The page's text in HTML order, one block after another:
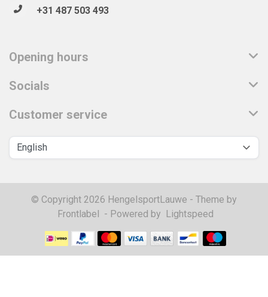
+31 487 503 493
Opening hours
Socials
Customer service
© Copyright 2026 HengelsportLauwe - Theme by
Frontlabel
- Powered by Lightspeed